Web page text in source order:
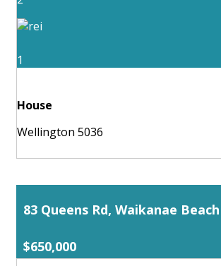
1
House
Wellington 5036
83 Queens Rd, Waikanae Beach
$650,000